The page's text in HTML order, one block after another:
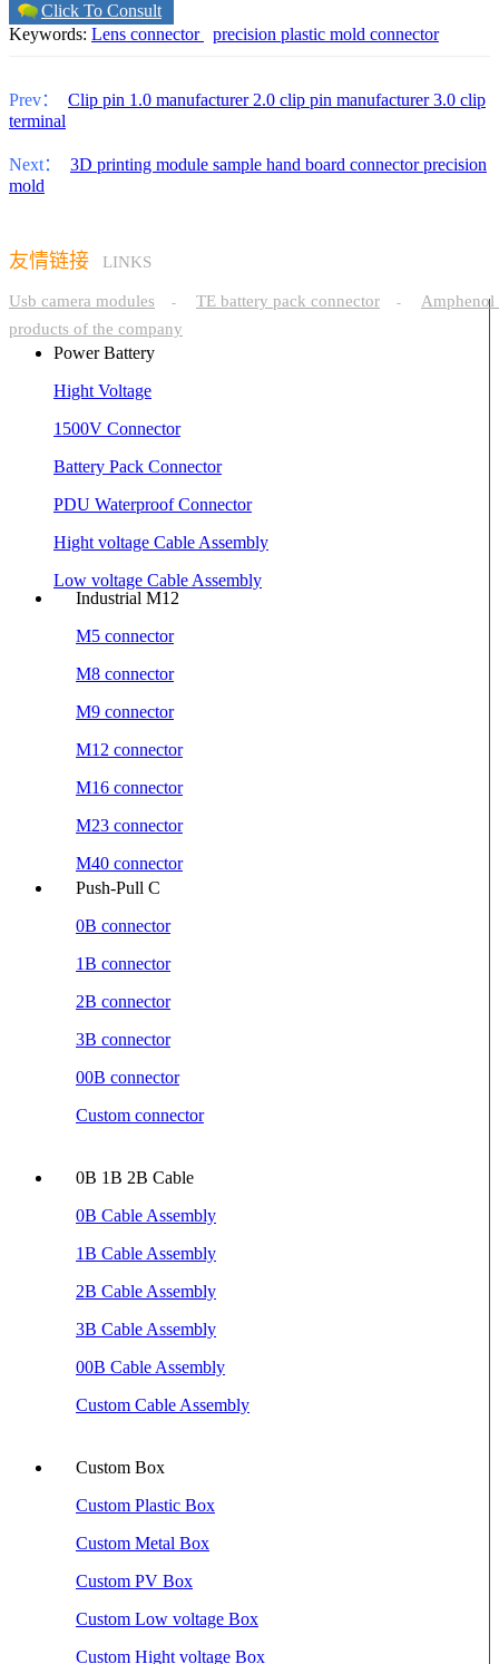
Click To Consult
Keywords: Lens connector precision plastic mold connector
Prev：
Clip pin 1.0 manufacturer 2.0 clip pin manufacturer 3.0 clip
terminal
Next：
3D printing module sample hand board connector precision
mold
友情链接 LINKS
Usb camera modules - TE battery pack connector -
Amphenol
products of the company
Power Battery
Hight Voltage
1500V Connector
Battery Pack Connector
PDU Waterproof Connector
Hight voltage Cable Assembly
Low voltage Cable Assembly
Industrial M12
M5 connector
M8 connector
M9 connector
M12 connector
M16 connector
M23 connector
M40 connector
Push-Pull C
0B connector
1B connector
2B connector
3B connector
00B connector
Custom connector
0B 1B 2B Cable
0B Cable Assembly
1B Cable Assembly
2B Cable Assembly
3B Cable Assembly
00B Cable Assembly
Custom Cable Assembly
Custom Box
Custom Plastic Box
Custom Metal Box
Custom PV Box
Custom Low voltage Box
Custom Hight voltage Box